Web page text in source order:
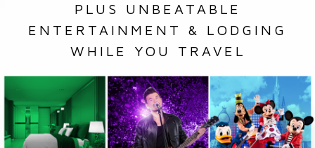
PLUS UNBEATABLE
ENTERTAINMENT & LODGING
WHILE YOU TRAVEL